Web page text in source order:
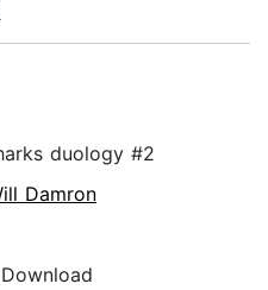
duology #2
Damron